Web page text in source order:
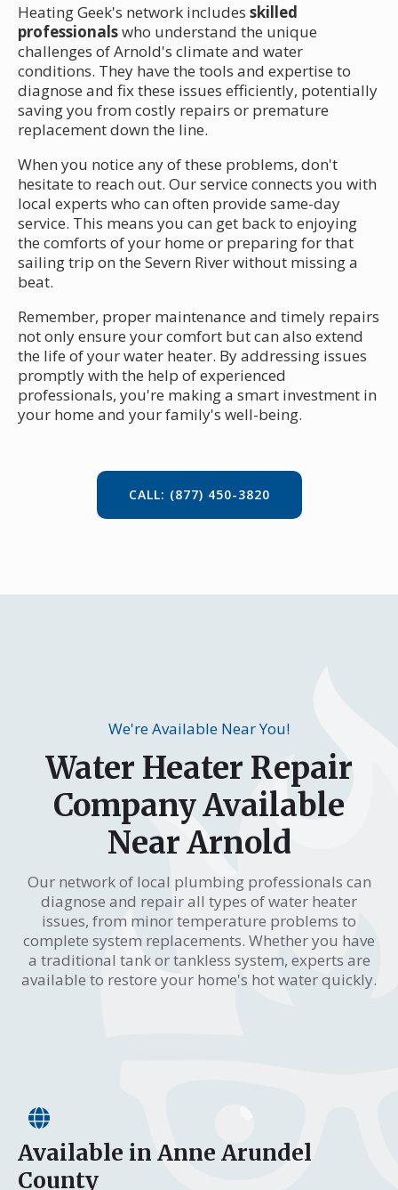
Heating Geek's network includes skilled
professionalswho understand the unique
challenges of Arnold's climate and water
conditions. They have the tools and expertise to
diagnose and fix these issues efficiently, potentially
saving you from costly repairs or premature
replacement down the line.
When you notice any of these problems, don't
hesitate to reach out. Our service connects you with
local experts who can often provide same-day
service. This means you can get back to enjoying
the comforts of your home or preparing for that
sailing trip on the Severn River without missing a
beat.
Remember, proper maintenance and timely repairs
not only ensure your comfort but can also extend
the life of your water heater. By addressing issues
promptly with the help of experienced
professionals, you're making a smart investment in
your home and your family's well-being.
CALL: (877) 450-3820
We're Available Near You!
Water Heater Repair
Company Available
Near Arnold
Our network of local plumbing professionals can
diagnose and repair all types of water heater
issues, from minor temperature problems to
complete system replacements. Whether you have
a traditional tank or tankless system, experts are
available to restore your home's hot water quickly.
Available in Anne Arundel
County